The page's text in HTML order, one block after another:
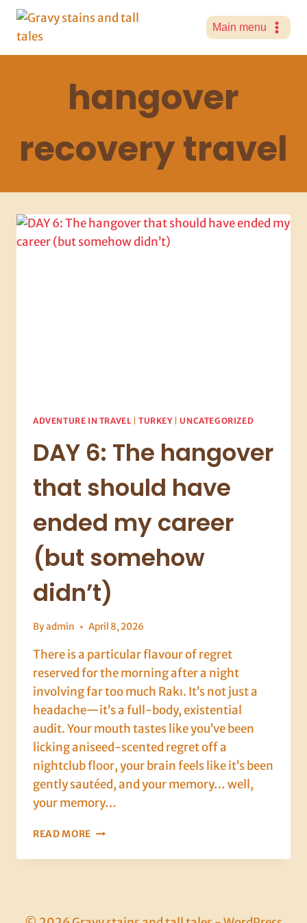
Skip
content
Main menu
hangover
recovery travel
ADVENTURE IN TRAVEL |TURKEY|UNCATEGORIZED
DAY 6: The hangover
that should have
ended my career
(but somehow
didn’t)
Byadmin April 8, 2026
There is a particular flavour of regret
reserved for the morning after a night
involving far too much Rakı. It’s not just a
headache—it’s a full-body, existential
audit. Your mouth tastes like you’ve been
licking aniseed-scented regret off a
nightclub floor, your brain feels like it’s been
gently sautéed, and your memory… well,
your memory…
READ MORE DAY
THE
HAVE